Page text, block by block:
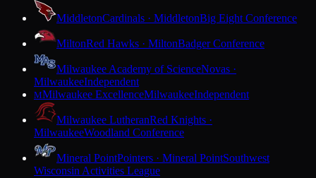
MiddletonCardinals · MiddletonBig Eight Conference
MiltonRed Hawks · MiltonBadger Conference
Milwaukee Academy of ScienceNovas ·
MilwaukeeIndependent
MMilwaukee ExcellenceMilwaukeeIndependent
Milwaukee LutheranRed Knights ·
MilwaukeeWoodland Conference
Mineral PointPointers · Mineral PointSouthwest
Wisconsin Activities League